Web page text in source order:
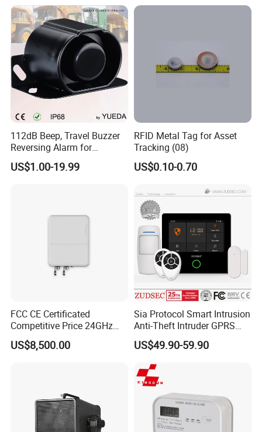
112dB Beep, Travel Buzzer
Reversing Alarm for
Excavating Machinery
US$1.00-19.99
RFID Metal Tag for Asset
Tracking (08)
US$0.10-0.70
FCC CE Certificated
Competitive Price 24GHz
1000m Perimeter Protection
Surveillance Radar Alarm
US$8,500.00
Sia Protocol Smart Intrusion
Anti-Theft Intruder GPRS
WiFi Burglar GSM Wireless
Home Security Alarm
System
US$49.90-59.90